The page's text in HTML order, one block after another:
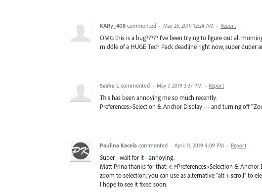
KARy_408 commented · May 25, 2019 12:24 AM · Report
OMG this is a bug????? I've been trying to figure out all
middle of a HUGE Tech Pack deadline right now, super duper
Sasha L commented · May 7, 2019 3:37 PM · Report
This has been annoying me so much recently.
Preferences>Selection & Anchor Display --- and turning off
Paulina Kacela commented · April 11, 2019 4:09 PM · Report
Super - wait for it - annoying.
Matt Prina thanks for that: 👉Preferences>Selection &
zoom to selection, you can use as alternative "alt + scroll" to
I hope to see it fixed soon.